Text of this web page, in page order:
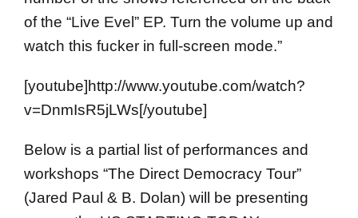
of the “Live Evel” EP. Turn the volume up and
watch this fucker in full-screen mode.”
[youtube]http://www.youtube.com/watch?
v=DnmIsR5jLWs[/youtube]
Below is a partial list of performances and
workshops “The Direct Democracy Tour”
(Jared Paul & B. Dolan) will be presenting